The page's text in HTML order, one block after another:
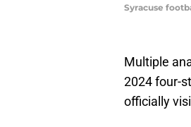
Syracuse
Multiple
2024 four-
officially